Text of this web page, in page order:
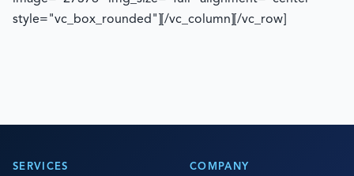
style="vc_box_rounded"][/vc_column][/vc_row]
SERVICES COMPANY